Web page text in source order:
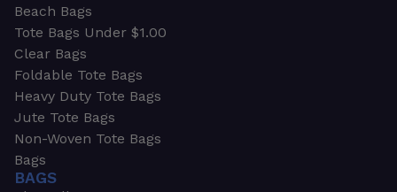
Beach Bags
Tote Bags Under $1.00
Clear Bags
Foldable Tote Bags
Heavy Duty Tote Bags
Jute Tote Bags
Non-Woven Tote Bags
Bags
BAGS